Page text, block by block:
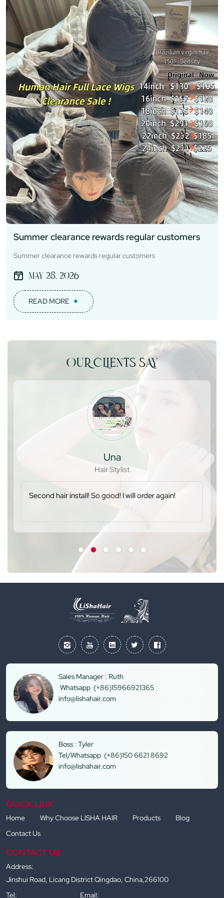
Summer clearance rewards regular customers
Summer clearance rewards regular customers
May 28, 2026
READ MORE
OUR CLIENTS SAY
Una
Hair Stylist
Second hair install! So good! I will order again!
QUICK LINK
Home Why Choose LISHA HAIR Products
Blog
Contact Us
CONTACT US
Address:
Jinshui Road, Licang District Qingdao, China,266100
Tel:
Email:
Sales Manager : Ruth
Whatsapp (+86)15966921365
info@lishahair.com
Boss : Tyler
Tel/Whatsapp (+86)150 6621 8692
info@lishahair.com